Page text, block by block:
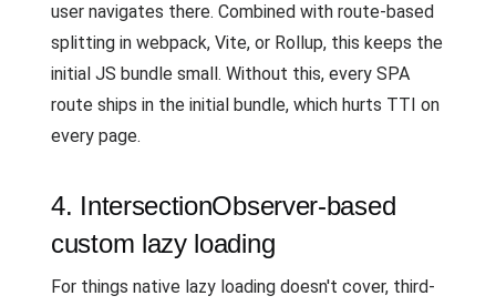
user navigates there. Combined with route-based
splitting in webpack, Vite, or Rollup, this keeps the
initial JS bundle small. Without this, every SPA
route ships in the initial bundle, which hurts TTI on
every page.
4. IntersectionObserver-based
custom lazy loading
For things native lazy loading doesn't cover, third-